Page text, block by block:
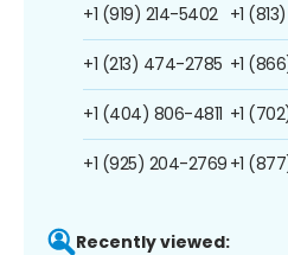
+1 (919) 214-5402
+1 (213) 474-2785
+1 (404) 806-4811
+1 (925) 204-2769
+1
+1
+1
+1
Recently viewed: